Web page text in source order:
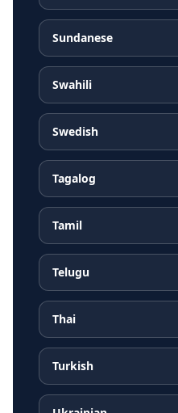
Sundanese
Swahili
Swedish
Tagalog
Tamil
Telugu
Thai
Turkish